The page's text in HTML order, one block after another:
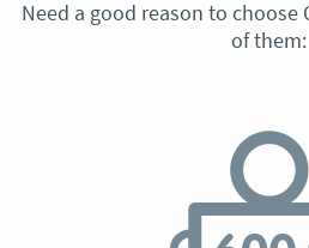
Need a good reason to choose
of them: